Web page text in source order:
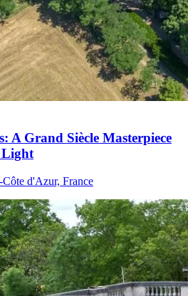
A Grand Siècle Masterpiece
Light
d'Azur, France